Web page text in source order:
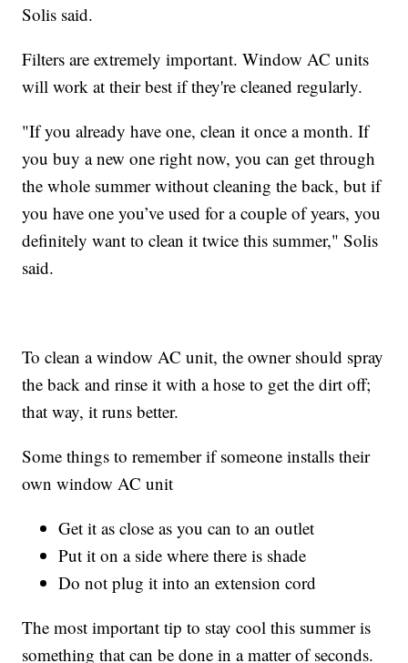
Solis said.
Filters are extremely important. Window AC units
will work at their best if they're cleaned regularly.
"If you already have one, clean it once a month. If
you buy a new one right now, you can get through
the whole summer without cleaning the back, but if
you have one you’ve used for a couple of years, you
definitely want to clean it twice this summer," Solis
said.
To clean a window AC unit, the owner should spray
the back and rinse it with a hose to get the dirt off;
that way, it runs better.
Some things to remember if someone installs their
own window AC unit
Get it as close as you can to an outlet
Put it on a side where there is shade
Do not plug it into an extension cord
The most important tip to stay cool this summer is
something that can be done in a matter of seconds.